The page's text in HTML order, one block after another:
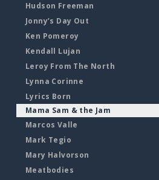
Hudson Freeman
Jonny’s Day Out
Ken Pomeroy
Kendall Lujan
Leroy From The North
Lynna Corinne
Lyrics Born
Mama Sam & the Jam
Marcos Valle
Mark Tegio
Mary Halvorson
Meatbodies